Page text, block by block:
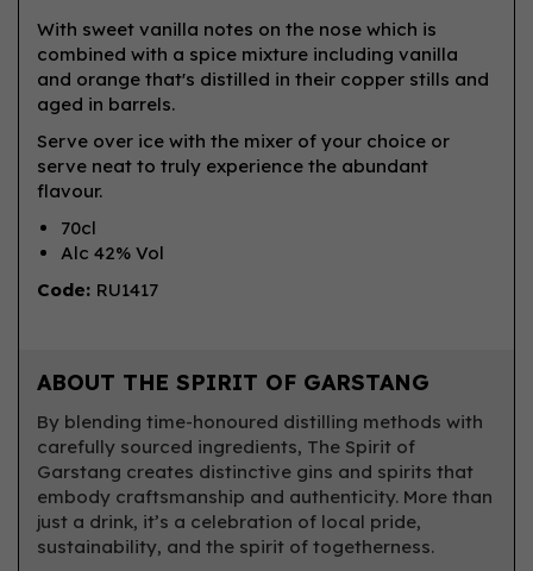
With sweet vanilla notes on the nose which is
combined with a spice mixture including vanilla
and orange that's distilled in their copper stills and
aged in barrels.
Serve over ice with the mixer of your choice or
serve neat to truly experience the abundant
flavour.
70cl
Alc 42% Vol
Code: RU1417
ABOUT THE SPIRIT OF GARSTANG
By blending time-honoured distilling methods with
carefully sourced ingredients, The Spirit of
Garstang creates distinctive gins and spirits that
embody craftsmanship and authenticity. More than
just a drink, it’s a celebration of local pride,
sustainability, and the spirit of togetherness.